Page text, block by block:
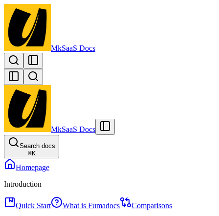
MkSaaS Docs
MkSaaS Docs
Search docs
⌘K
Homepage
Introduction
Quick Start What is Fumadocs
Comparisons